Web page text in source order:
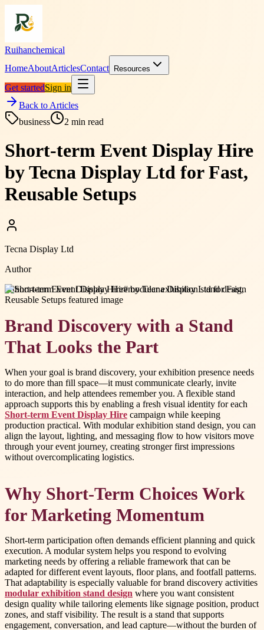
Ruihanchemical
HomeAboutArticlesContact Resources
Get startedSign in
Back to Articles
business
2 min read
Short-term Event Display Hire
by Tecna Display Ltd for Fast,
Reusable Setups
Tecna Display Ltd
Author
#Short-term Event Display Hire#modular exhibition stand design
Brand Discovery with a Stand
That Looks the Part
When your goal is brand discovery, your exhibition presence needs
to do more than fill space—it must communicate clearly, invite
interaction, and help attendees remember you. A flexible stand
approach supports this by enabling a fresh visual identity for each
Short-term Event Display Hire campaign while keeping
production practical. With modular exhibition stand design, you can
align the layout, lighting, and messaging flow to how visitors move
through your event journey, creating stronger first impressions
without overcomplicating logistics.
Why Short-Term Choices Work
for Marketing Momentum
Short-term participation often demands efficient planning and quick
execution. A modular system helps you respond to evolving
marketing needs by offering a reliable framework that can be
adapted for different event layouts, floor plans, and footfall patterns.
That adaptability is especially valuable for brand discovery activities
modular exhibition stand design where you want consistent
design quality while tailoring elements like signage position, product
zones, and staff visibility. The result is a stand that supports
engagement, conversation, and lead capture—without the burden of